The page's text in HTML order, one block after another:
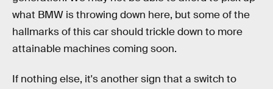
what BMW is throwing down here, but some of the
hallmarks of this car should trickle down to more
attainable machines coming soon.
If nothing else, it's another sign that a switch to